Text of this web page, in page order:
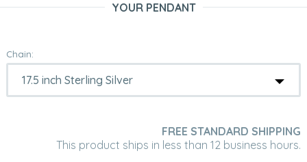
YOUR PENDANT
Chain:
FREE STANDARD SHIPPING
This product ships in less than 12 business hours.